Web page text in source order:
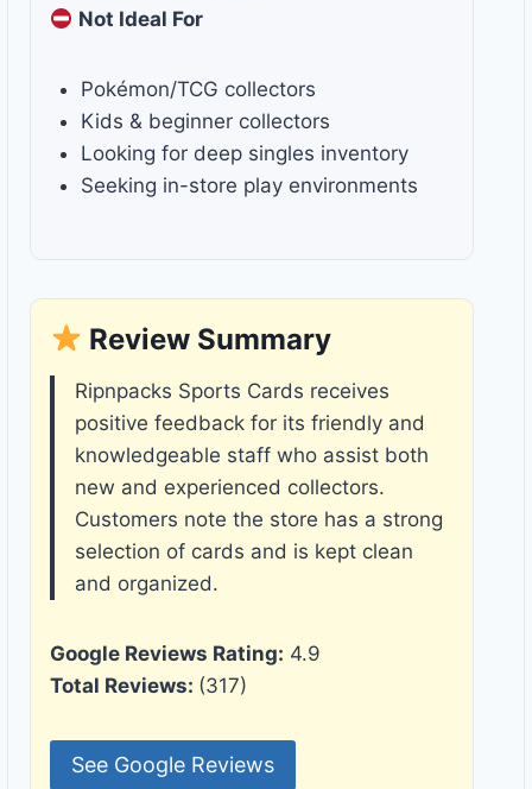
Not Ideal For
Pokémon/TCG collectors
Kids & beginner collectors
Looking for deep singles inventory
Seeking in-store play environments
Review Summary
Ripnpacks Sports Cards receives
positive feedback for its friendly and
knowledgeable staff who assist both
new and experienced collectors.
Customers note the store has a strong
selection of cards and is kept clean
and organized.
Google Reviews Rating: 4.9
Total Reviews: (317)
See Google Reviews